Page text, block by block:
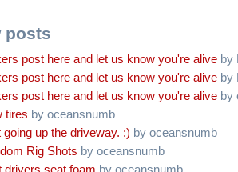
posts
post here and let us know you're alive by
post here and let us know you're alive by
post here and let us know you're alive by
tires by oceansnumb
going up the driveway. :) by oceansnumb
Rig Shots by oceansnumb
drivers seat foam by oceansnumb